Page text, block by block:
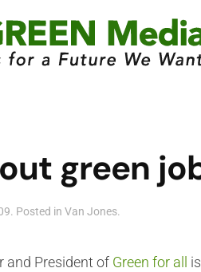
green
. Posted in Van Jones.
and President of Green for all